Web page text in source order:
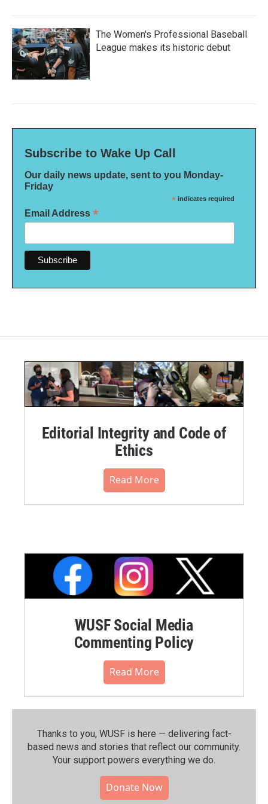
The Women's Professional Baseball
League makes its historic debut
Subscribe to Wake Up Call
Our daily news update, sent to you Monday-
Friday
* indicates required
Email Address *
Editorial Integrity and Code of
Ethics
Read More
WUSF Social Media
Commenting Policy
Read More
Thanks to you, WUSF is here — delivering fact-
based news and stories that reflect our community.⁠
Your support powers everything we do.
Donate Now